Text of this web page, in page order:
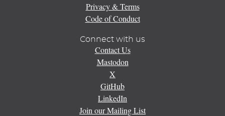
Privacy & Terms
Code of Conduct
Connect with us
Contact Us
Mastodon
X
GitHub
LinkedIn
Join our Mailing List